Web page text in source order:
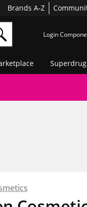
Brands A-Z
Login